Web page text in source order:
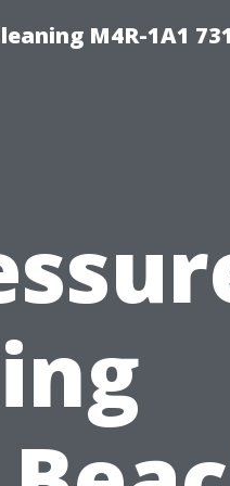
M4R-1A1